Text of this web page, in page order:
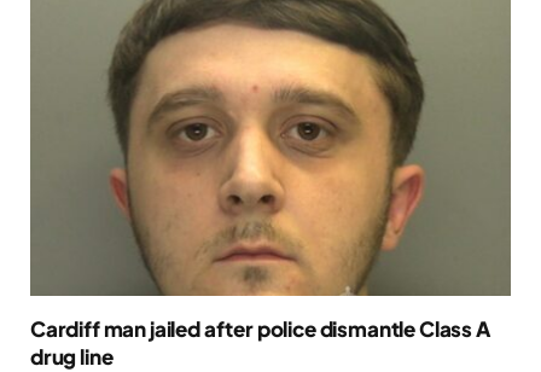
Cardiff man jailed after police dismantle Class A
drug line